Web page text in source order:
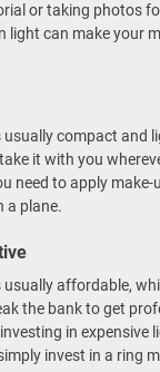
or taking photos
light can make your
usually compact and
it with you
need to apply make-
a plane.
usually affordable,
the bank to get
in expensive
invest in a ring